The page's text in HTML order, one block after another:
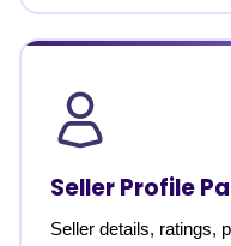
Seller Profile
Seller details, ratings,